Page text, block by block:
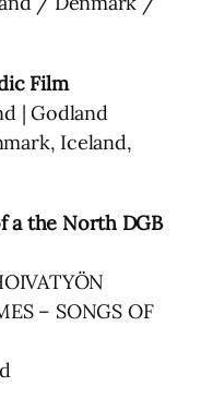
Film
| Godland
Iceland,
a the North DGB
– SONGS OF